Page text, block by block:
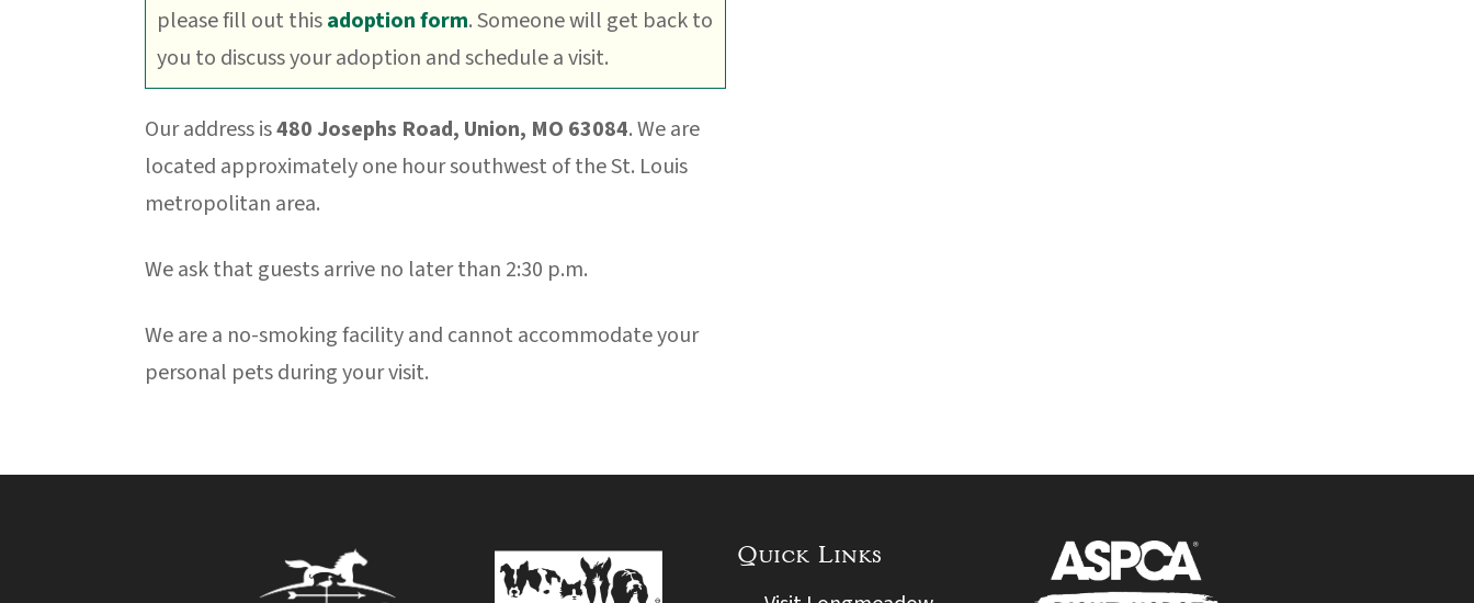
please fill out thisadoption form. Someone will get back to
you to discuss your adoption and schedule a visit.
Our address is480 Josephs Road, Union, MO 63084. We are
located approximately one hour southwest of the St. Louis
metropolitan area.
We ask that guests arrive no later than 2:30 p.m.
We are a no-smoking facility and cannot accommodate your
personal pets during your visit.
Quick Links